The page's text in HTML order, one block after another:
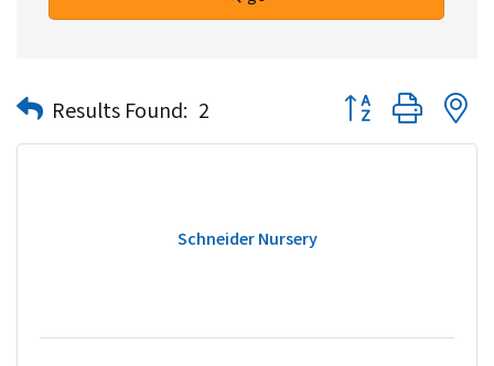
Results Found: 2 Button group with
Schneider Nursery